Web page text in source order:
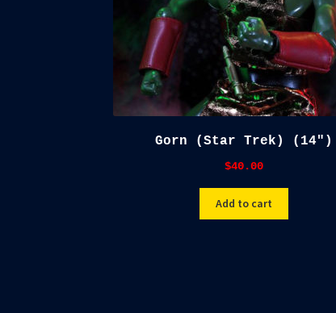
Gorn (Star Trek) (14″)
$40.00
Add to cart